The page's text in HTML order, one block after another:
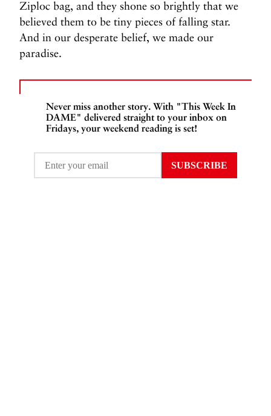
Ziploc bag, and they shone so brightly that we
believed them to be tiny pieces of falling star.
And in our desperate belief, we made our
paradise.
Never miss another story. With "This Week In
DAME" delivered straight to your inbox on
Fridays, your weekend reading is set!